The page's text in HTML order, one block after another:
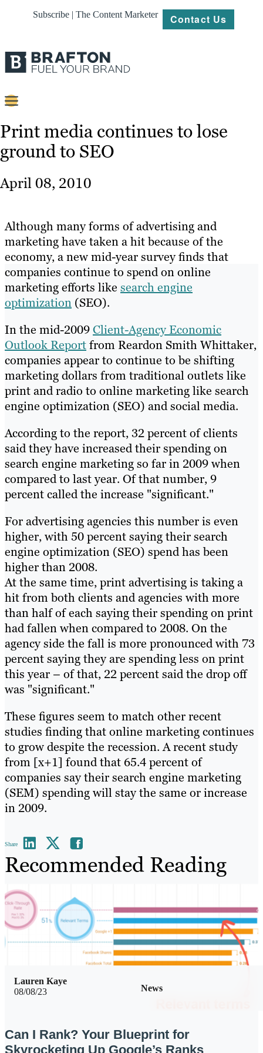
Subscribe | The Content Marketer Contact Us
Content
Strategy
About
Resources
Print media continues to lose
ground to SEO
April 08, 2010
Although many forms of advertising and
marketing have taken a hit because of the
economy, a new mid-year survey finds that
companies continue to spend on online
marketing efforts like search engine
optimization (SEO).
In the mid-2009Client-Agency Economic
Outlook Reportfrom Reardon Smith Whittaker,
companies appear to continue to be shifting
marketing dollars from traditional outlets like
print and radio to online marketing like search
engine optimization (SEO) and social media.
According to the report, 32 percent of clients
said they have increased their spending on
search engine marketing so far in 2009 when
compared to last year. Of that number, 9
percent called the increase "significant."
For advertising agencies this number is even
higher, with 50 percent saying their search
engine optimization (SEO) spend has been
higher than 2008.
At the same time, print advertising is taking a
hit from both clients and agencies with more
than half of each saying their spending on print
had fallen when compared to 2008. On the
agency side the fall is more pronounced with 73
percent saying they are spending less on print
this year – of that, 22 percent said the drop off
was "significant."
These figures seem to match other recent
studies finding that online marketing continues
to grow despite the recession. A recent study
from [x+1] found that 65.4 percent of
companies say their search engine marketing
(SEM) spending will stay the same or increase
in 2009.
Share
Recommended Reading
08/08/23 News
Lauren Kaye
Can I Rank? Your Blueprint for
Skyrocketing Up Google’s Ranks